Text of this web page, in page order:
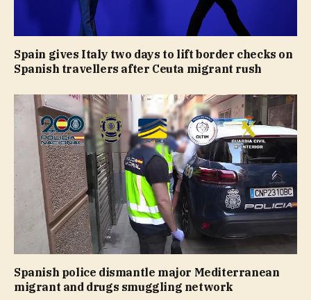
Spain gives Italy two days to lift border checks on
Spanish travellers after Ceuta migrant rush
Spanish police dismantle major Mediterranean
migrant and drugs smuggling network